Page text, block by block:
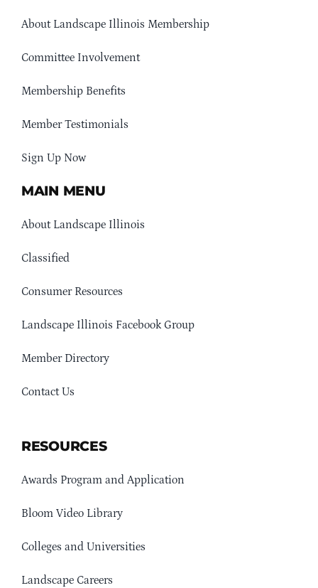
About Landscape Illinois Membership
Committee Involvement
Membership Benefits
Member Testimonials
Sign Up Now
MAIN MENU
About Landscape Illinois
Classified
Consumer Resources
Landscape Illinois Facebook Group
Member Directory
Contact Us
RESOURCES
Awards Program and Application
Bloom Video Library
Colleges and Universities
Landscape Careers